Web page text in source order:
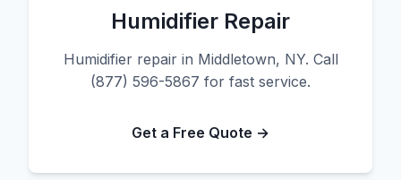
Humidifier Repair
Humidifier repair in Middletown, NY. Call
(877) 596-5867 for fast service.
Get a Free Quote →